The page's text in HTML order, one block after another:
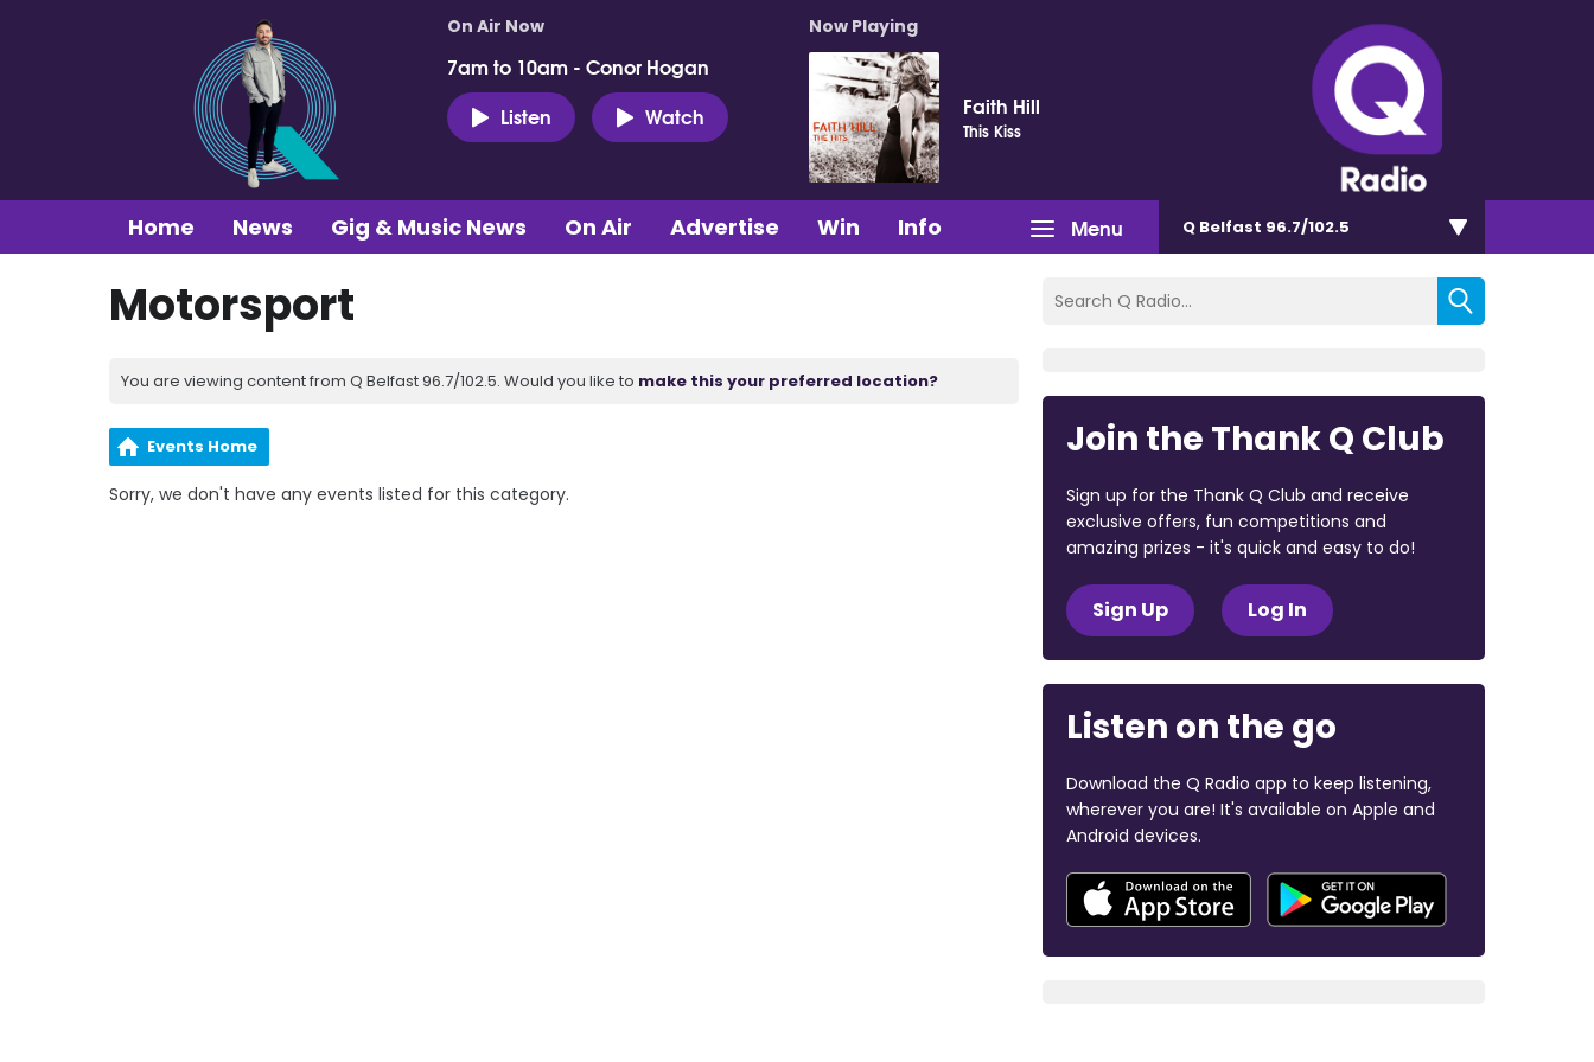
On Air Now
7am to 10am - Conor Hogan
Listen
Watch
Now Playing
Faith Hill
This Kiss
Menu
Home News Gig & Music News On Air Advertise Win Info Q Belfast 96.7/102.5
Motorsport
You are viewing content from Q Belfast 96.7/102.5. Would you like to make this your preferred location?
Events Home
Sorry, we don't have any events listed for this category.
Join the Thank Q Club
Sign up for the Thank Q Club and receive
exclusive offers, fun competitions and
amazing prizes - it's quick and easy to do!
Sign Up Log In
Listen on the go
Download the Q Radio app to keep listening,
wherever you are! It's available on Apple and
Android devices.